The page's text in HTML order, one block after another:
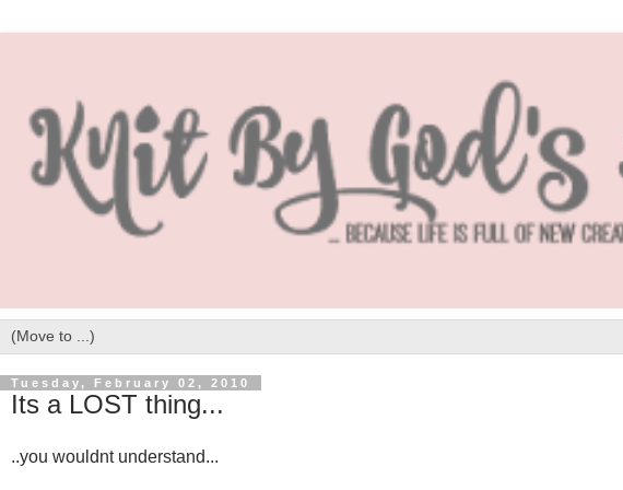
Tuesday, February 02, 2010
Its a LOST thing...
..you wouldnt understand...